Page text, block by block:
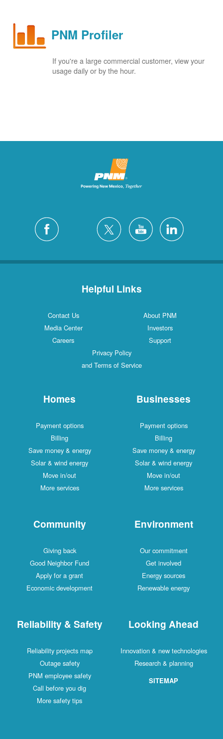
PNM Profiler
If you're a large commercial customer, view your
usage daily or by the hour.
Helpful Links
Contact Us
About PNM
Media Center
Investors
Careers
Support
Privacy Policy
and Terms of Service
Homes
Payment options
Billing
Save money & energy
Solar & wind energy
Move in/out
More services
Businesses
Payment options
Billing
Save money & energy
Solar & wind energy
Move in/out
More services
Community
Giving back
Good Neighbor Fund
Apply for a grant
Economic development
Environment
Our commitment
Get involved
Energy sources
Renewable energy
Reliability & Safety
Reliability projects map
Outage safety
PNM employee safety
Call before you dig
More safety tips
Looking Ahead
Innovation & new technologies
Research & planning
SITEMAP